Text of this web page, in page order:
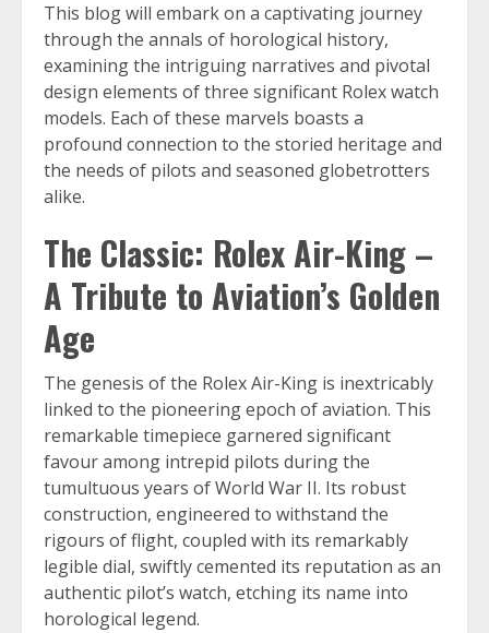
This blog will embark on a captivating journey
through the annals of horological history,
examining the intriguing narratives and pivotal
design elements of three significant Rolex watch
models. Each of these marvels boasts a
profound connection to the storied heritage and
the needs of pilots and seasoned globetrotters
alike.
The Classic: Rolex Air-King –
A Tribute to Aviation’s Golden
Age
The genesis of the Rolex Air-King is inextricably
linked to the pioneering epoch of aviation. This
remarkable timepiece garnered significant
favour among intrepid pilots during the
tumultuous years of World War II. Its robust
construction, engineered to withstand the
rigours of flight, coupled with its remarkably
legible dial, swiftly cemented its reputation as an
authentic pilot’s watch, etching its name into
horological legend.